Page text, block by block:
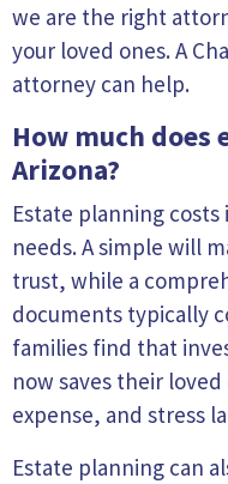
we are the right
your loved ones. A
attorney can help.
How much does
Arizona?
Estate planning costs
needs. A simple will
trust, while a
documents typically
families find that
now saves their
expense, and stress
Estate planning can